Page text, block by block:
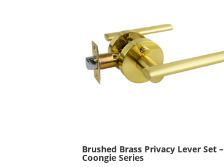
Brushed Brass Privacy Lever Set –
Coongie Series